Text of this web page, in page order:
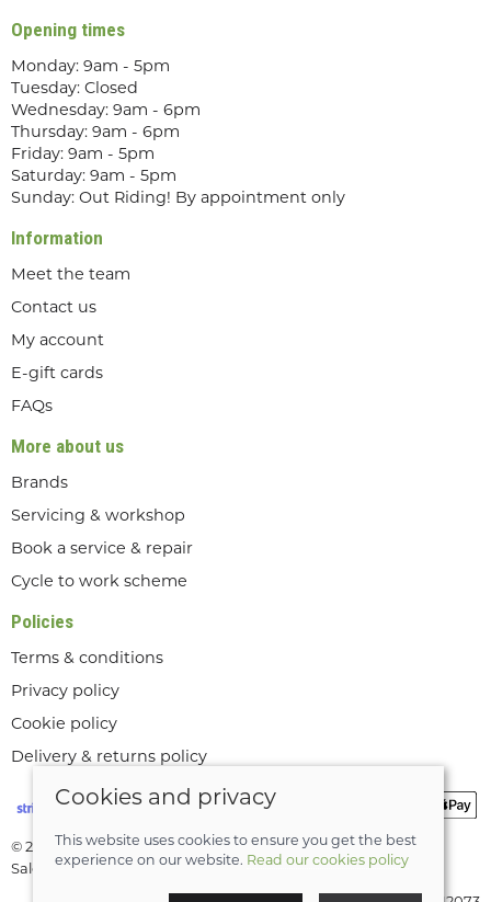
Opening times
Monday: 9am - 5pm
Tuesday: Closed
Wednesday: 9am - 6pm
Thursday: 9am - 6pm
Friday: 9am - 5pm
Saturday: 9am - 5pm
Sunday: Out Riding! By appointment only
Information
Meet the team
Contact us
My account
E-gift cards
FAQs
More about us
Brands
Servicing & workshop
Book a service & repair
Cycle to work scheme
Policies
Terms & conditions
Privacy policy
Cookie policy
Delivery & returns policy
© 2026 Lee Valley Cycles Ltd |Site map
Saledock
Cookies and privacy
This website uses cookies to ensure you get the best
experience on our website. Read our cookies policy